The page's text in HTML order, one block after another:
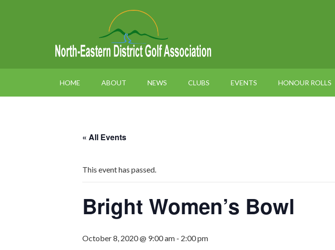
HOME ABOUT NEWS CLUBS EVENTS HONOUR ROLLS
« All Events
This event has passed.
Bright Women’s Bowl
October 8, 2020 @ 9:00 am - 2:00 pm